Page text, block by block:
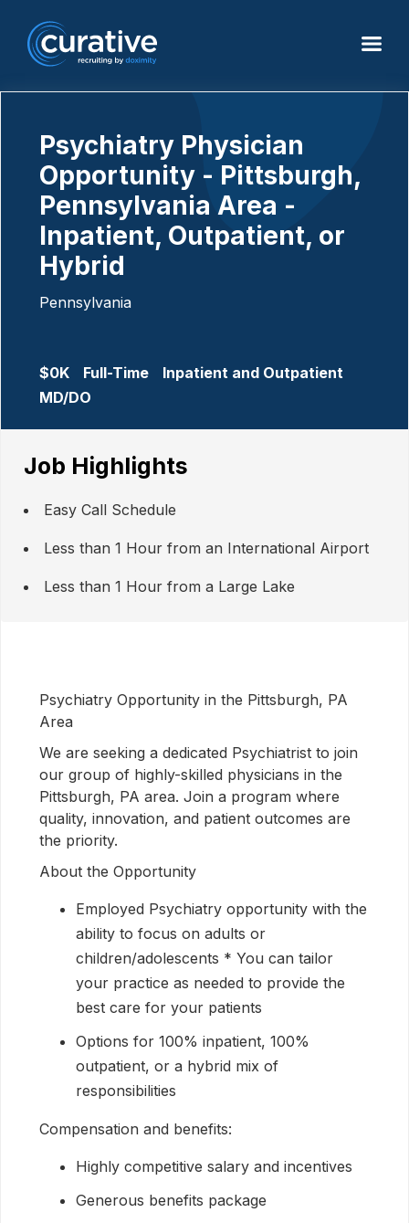
Psychiatry Physician
Opportunity - Pittsburgh,
Pennsylvania Area -
Inpatient, Outpatient, or
Hybrid
Pennsylvania
$0K Full-Time
Inpatient and Outpatient
MD/DO
Job Highlights
Easy Call Schedule
Less than 1 Hour from an International Airport
Less than 1 Hour from a Large Lake
Psychiatry Opportunity in the Pittsburgh, PA
Area
We are seeking a dedicated Psychiatrist to join
our group of highly-skilled physicians in the
Pittsburgh, PA area. Join a program where
quality, innovation, and patient outcomes are
the priority.
About the Opportunity
Employed Psychiatry opportunity with the
ability to focus on adults or
children/adolescents * You can tailor
your practice as needed to provide the
best care for your patients
Options for 100% inpatient, 100%
outpatient, or a hybrid mix of
responsibilities
Compensation and benefits:
Highly competitive salary and incentives
Generous benefits package